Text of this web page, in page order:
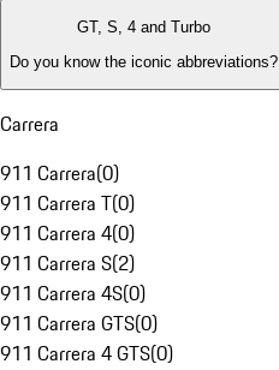
GT, S, 4 and Turbo
Do you know the iconic abbreviations?
Carrera
911 Carrera(0)
911 Carrera T(0)
911 Carrera 4(0)
911 Carrera S(2)
911 Carrera 4S(0)
911 Carrera GTS(0)
911 Carrera 4 GTS(0)